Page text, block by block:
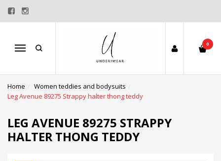
Menu
0
Home
Women teddies and bodysuits
Leg Avenue 89275 Strappy halter thong teddy
LEG AVENUE 89275 STRAPPY
HALTER THONG TEDDY